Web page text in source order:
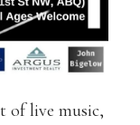
of live music,